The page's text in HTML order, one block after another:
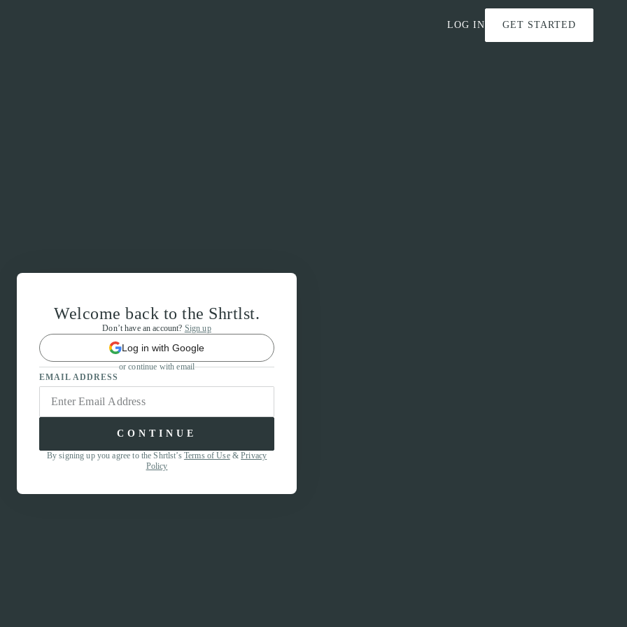
LOG IN GET STARTED
Welcome back to the Shrtlst.
Don’t have an account? Sign up
Log in with Google
or continue with email
EMAIL ADDRESS
CONTINUE
By signing up you agree to the Shrtlst’s Terms of Use&Privacy
Policy